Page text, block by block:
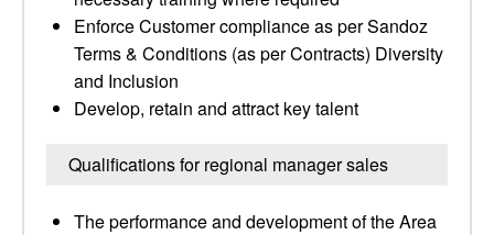
Enforce Customer compliance as per Sandoz
Terms & Conditions (as per Contracts) Diversity
and Inclusion
Develop, retain and attract key talent
Qualifications for regional manager sales
The performance and development of the Area